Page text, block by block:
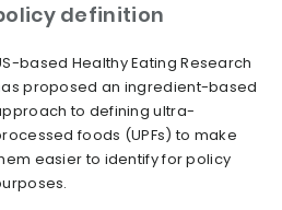
definition
based Healthy Eating Research
proposed an ingredient-based
to defining ultra-
foods (UPFs) to make
easier to identify for policy